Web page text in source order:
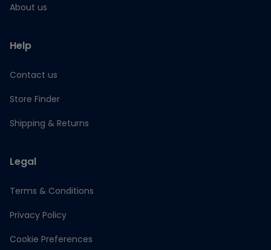
About us
Help
Contact us
Store Finder
Shipping & Returns
Legal
Terms & Conditions
Privacy Policy
Cookie Preferences